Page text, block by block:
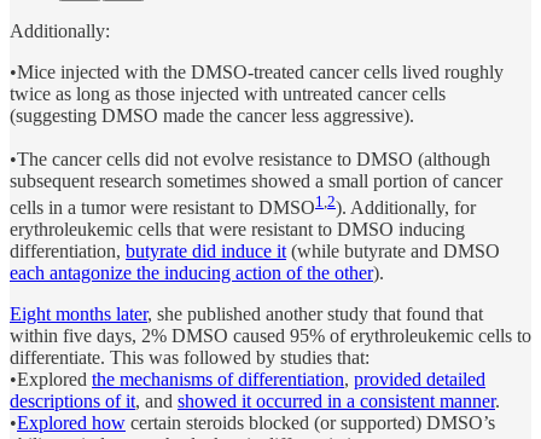
Additionally:
•Mice injected with the DMSO-treated cancer cells lived roughly
twice as long as those injected with untreated cancer cells
(suggesting DMSO made the cancer less aggressive).
•The cancer cells did not evolve resistance to DMSO (although
subsequent research sometimes showed a small portion of cancer
cells in a tumor were resistant to DMSO1,2). Additionally, for
erythroleukemic cells that were resistant to DMSO inducing
differentiation, butyrate did induce it(while butyrate and DMSO
each antagonize the inducing action of the other).
Eight months later, she published another study that found that
within five days, 2% DMSO caused 95% of erythroleukemic cells to
differentiate. This was followed by studies that:
•Explored the mechanisms of differentiation, provided detailed
descriptions of it, and showed it occurred in a consistent manner.
•Explored how certain steroids blocked (or supported) DMSO’s